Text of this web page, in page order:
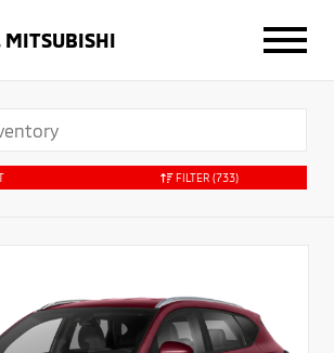
MITSUBISHI
FILTER (733)